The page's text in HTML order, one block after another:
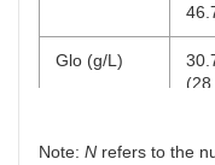
PDW (fL)
Glo (g/L)
A/G
Note: N refers to the